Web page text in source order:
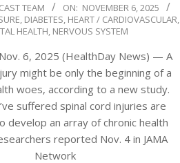
TEAM ON: NOVEMBER 6, 2025
, DIABETES, HEART / CARDIOVASCULAR,
HEALTH, NERVOUS SYSTEM
6, 2025 (HealthDay News) — A
might be only the beginning of a
woes, according to a new study.
suffered spinal cord injuries are
develop an array of chronic health
reported Nov. 4 in JAMA
Network